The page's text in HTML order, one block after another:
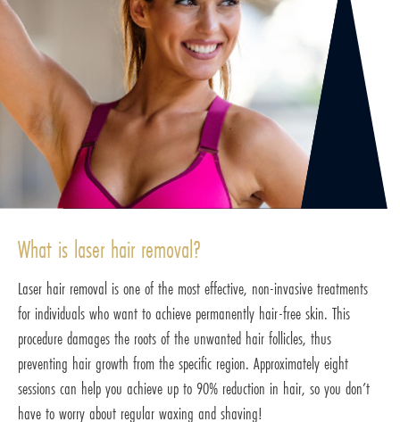
What is laser hair removal?
Laser hair removal is one of the most effective, non-invasive treatments
for individuals who want to achieve permanently hair-free skin. This
procedure damages the roots of the unwanted hair follicles, thus
preventing hair growth from the specific region. Approximately eight
sessions can help you achieve up to 90% reduction in hair, so you don’t
have to worry about regular waxing and shaving!